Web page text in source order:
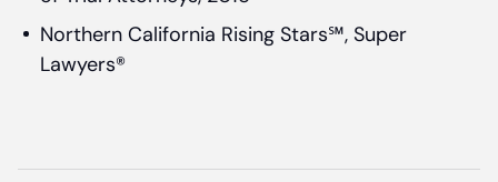
Northern California Rising Stars℠, Super
Lawyers®